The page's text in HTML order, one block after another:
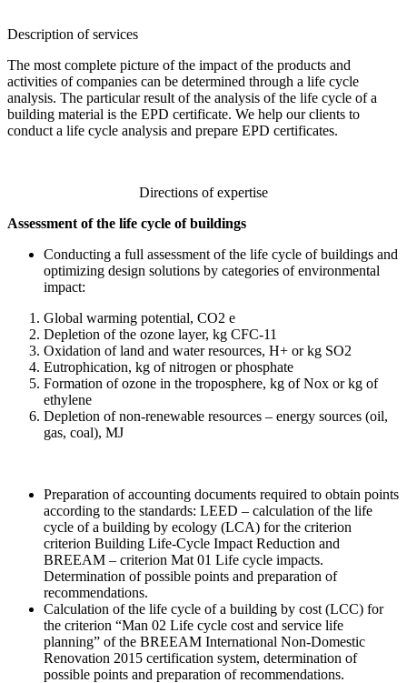
Description of services
The most complete picture of the impact of the products and
activities of companies can be determined through a life cycle
analysis. The particular result of the analysis of the life cycle of a
building material is the EPD certificate. We help our clients to
conduct a life cycle analysis and prepare EPD certificates.
Directions of expertise
Assessment of the life cycle of buildings
Conducting a full assessment of the life cycle of buildings and
optimizing design solutions by categories of environmental
impact:
Global warming potential, CO2 e
Depletion of the ozone layer, kg CFC-11
Oxidation of land and water resources, H+ or kg SO2
Eutrophication, kg of nitrogen or phosphate
Formation of ozone in the troposphere, kg of Nox or kg of
ethylene
Depletion of non-renewable resources – energy sources (oil,
gas, coal), MJ
Preparation of accounting documents required to obtain points
according to the standards: LEED – calculation of the life
cycle of a building by ecology (LCA) for the criterion
criterion Building Life-Cycle Impact Reduction and
BREEAM – criterion Mat 01 Life cycle impacts.
Determination of possible points and preparation of
recommendations.
Calculation of the life cycle of a building by cost (LCC) for
the criterion “Man 02 Life cycle cost and service life
planning” of the BREEAM International Non-Domestic
Renovation 2015 certification system, determination of
possible points and preparation of recommendations.